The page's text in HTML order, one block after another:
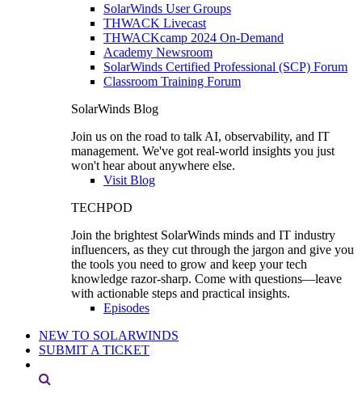
SolarWinds User Groups
THWACK Livecast
THWACKcamp 2024 On-Demand
Academy Newsroom
SolarWinds Certified Professional (SCP) Forum
Classroom Training Forum
SolarWinds Blog
Join us on the road to talk AI, observability, and IT
management. We've got real-world insights you just
won't hear about anywhere else.
Visit Blog
TECHPOD
Join the brightest SolarWinds minds and IT industry
influencers, as they cut through the jargon and give you
the tools you need to grow and keep your tech
knowledge razor-sharp. Come with questions—leave
with actionable steps and practical insights.
Episodes
NEW TO SOLARWINDS
SUBMIT A TICKET